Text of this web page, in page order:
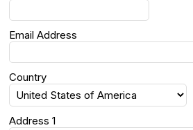
Email Address
Country
Address 1